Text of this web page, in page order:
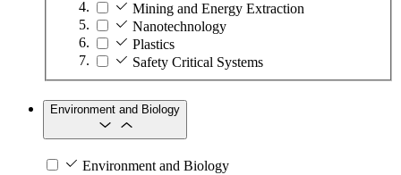
Mining and Energy Extraction
Nanotechnology
Plastics
Safety Critical Systems
Environment and Biology
Environment and Biology